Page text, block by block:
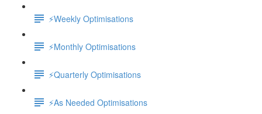
⚡Weekly Optimisations
⚡Monthly Optimisations
⚡Quarterly Optimisations
⚡As Needed Optimisations